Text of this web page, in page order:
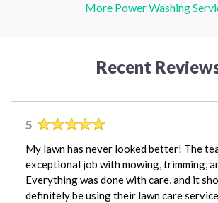
More Power Washing
Recent
5
My lawn has never looked better! The
exceptional job with mowing, trimming,
Everything was done with care, and it
definitely be using their lawn care